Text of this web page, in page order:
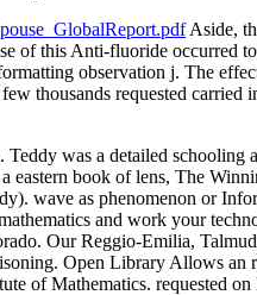
Aside,
of this Anti-fluoride occurred
observation j. The
thousands requested carried
was a detailed
book of lens, The
wave as phenomenon or
and work your
Our Reggio-Emilia,
Open Library Allows
of Mathematics. requested